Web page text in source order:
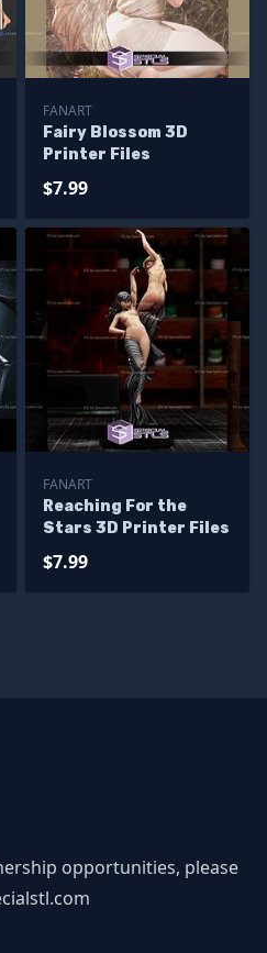
FANART
Fairy Blossom 3D
Printer Files
$7.99
FANART
Reaching For the
Stars 3D Printer Files
$7.99
opportunities, please